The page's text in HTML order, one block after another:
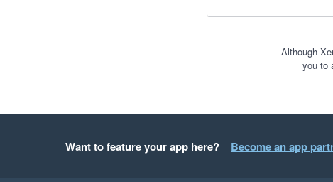
Although
you to
Want to feature your app here? Become an app